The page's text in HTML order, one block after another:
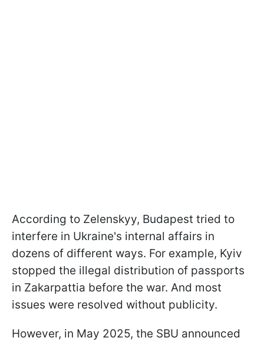
According to Zelenskyy, Budapest tried to
interfere in Ukraine's internal affairs in
dozens of different ways. For example, Kyiv
stopped the illegal distribution of passports
in Zakarpattia before the war. And most
issues were resolved without publicity.
However, in May 2025, the SBU announced